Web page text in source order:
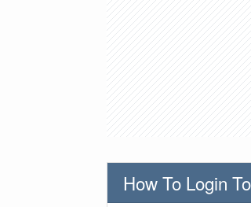
How To Login